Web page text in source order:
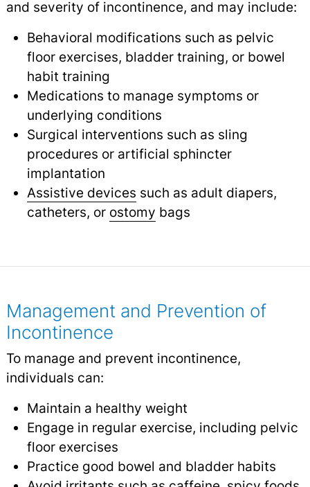
and severity of incontinence, and may include:
Behavioral modifications such as pelvic
floor exercises, bladder training, or bowel
habit training
Medications to manage symptoms or
underlying conditions
Surgical interventions such as sling
procedures or artificial sphincter
implantation
Assistive devices such as adult diapers,
catheters, or ostomy bags
Management and Prevention of
Incontinence
To manage and prevent incontinence,
individuals can:
Maintain a healthy weight
Engage in regular exercise, including pelvic
floor exercises
Practice good bowel and bladder habits